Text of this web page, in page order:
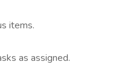
items.
as assigned.